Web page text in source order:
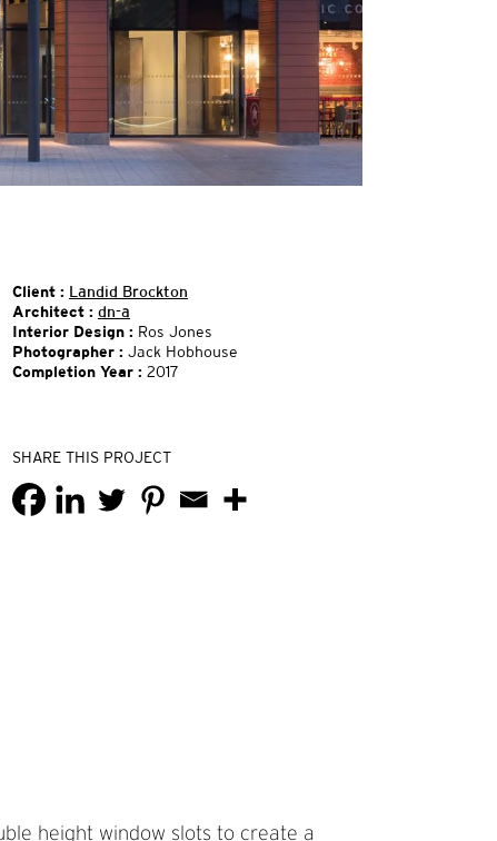
Client : Landid Brockton
Architect :dn-a
Interior Design : Ros Jones
Photographer :Jack Hobhouse
Completion Year :2017
SHARE THIS PROJECT
height window slots to create a